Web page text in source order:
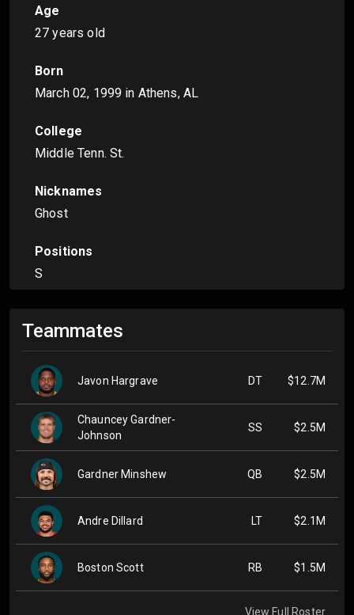
Age
27 years old
Born
March 02, 1999 in Athens, AL
College
Middle Tenn. St.
Nicknames
Ghost
Positions
S
Teammates
View Full Roster
Javon Hargrave DT $12.7M
Chauncey Gardner-
Johnson
SS $2.5M
Gardner Minshew QB $2.5M
Andre Dillard LT $2.1M
Boston Scott RB $1.5M